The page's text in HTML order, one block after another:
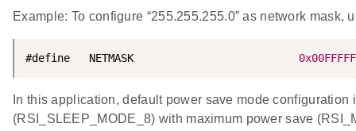
Example: To configure “255.255.255.0” as network
#define   NETMASK
In this application, default power save mode configuration
(RSI_SLEEP_MODE_8) with maximum power save